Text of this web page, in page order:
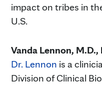
impact on tribes in
U.S.
Vanda Lennon, M.D.,
Dr. Lennon is a
Division of Clinical